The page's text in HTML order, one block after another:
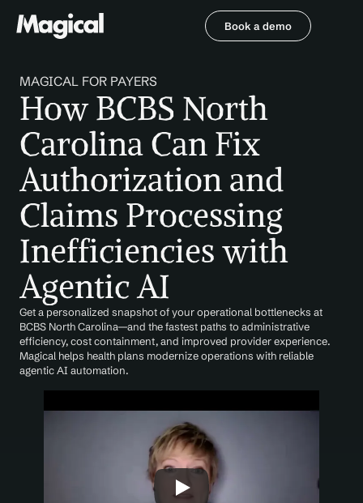
Book a demo
MAGICAL FOR PAYERS
How BCBS North
Carolina Can Fix
Authorization and
Claims Processing
Inefficiencies with
Agentic AI
Get a personalized snapshot of your operational bottlenecks at
BCBS North Carolina—and the fastest paths to administrative
efficiency, cost containment, and improved provider experience.
Magical helps health plans modernize operations with reliable
agentic AI automation.